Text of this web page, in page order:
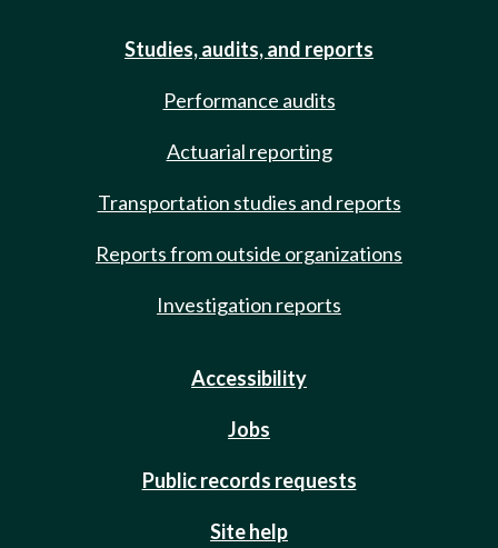
Studies, audits, and reports
Performance audits
Actuarial reporting
Transportation studies and reports
Reports from outside organizations
Investigation reports
Accessibility
Jobs
Public records requests
Site help